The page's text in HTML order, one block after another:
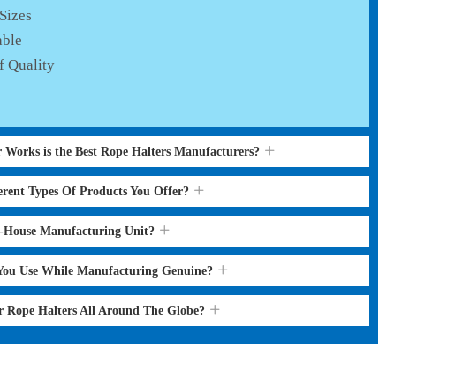
Quality
is the Best Rope Halters Manufacturers?
Types Of Products You Offer?
House Manufacturing Unit?
Use While Manufacturing Genuine?
Rope Halters All Around The Globe?